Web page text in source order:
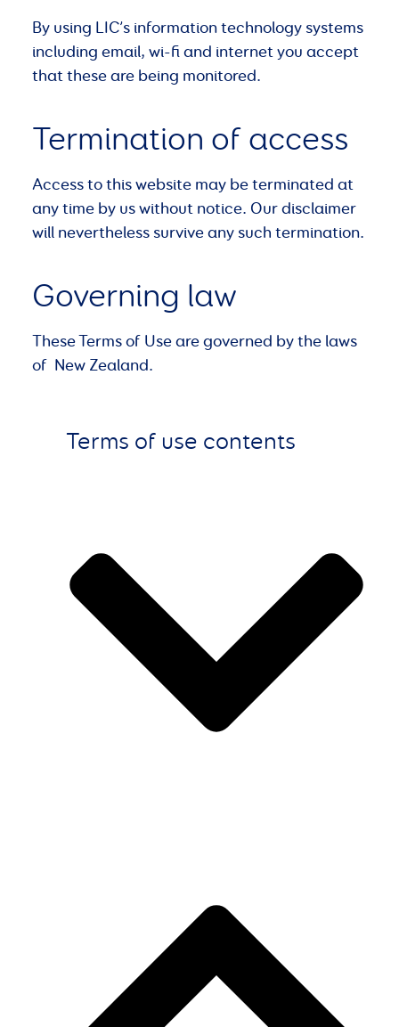
By using LIC’s information technology systems
including email, wi-fi and internet you accept
that these are being monitored.
Termination of access
Access to this website may be terminated at
any time by us without notice. Our disclaimer
will nevertheless survive any such termination.
Governing law
These Terms of Use are governed by the laws
of New Zealand.
Terms of use contents